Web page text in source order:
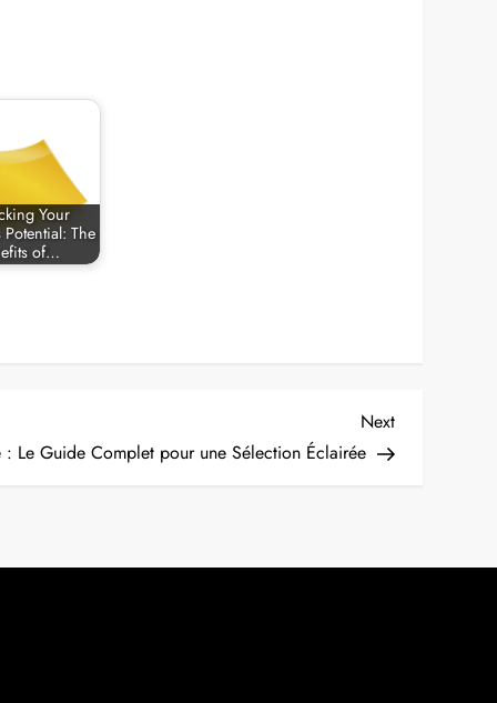
Your
The
of…
Next
Post
Next
Le Guide Complet pour une Sélection Éclairée